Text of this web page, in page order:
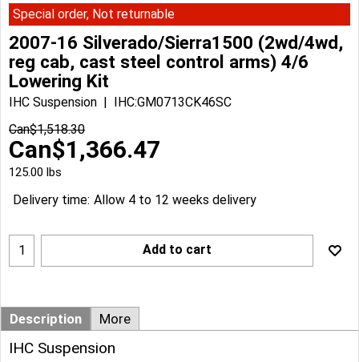
Special order, Not returnable
2007-16 Silverado/Sierra1500 (2wd/4wd,
reg cab, cast steel control arms) 4/6
Lowering Kit
IHC Suspension
IHC:GM0713CK46SC
Can$1,518.30
Can$1,366.47
125.00 lbs
Delivery time: Allow 4 to 12 weeks delivery
Add to cart
Description More
IHC Suspension